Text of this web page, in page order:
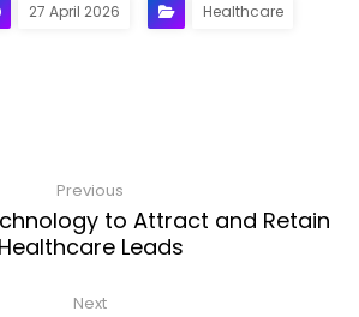
27 April 2026 Healthcare
Previous
to Attract and Retain
Healthcare Leads
Next